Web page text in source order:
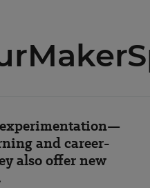
and career-
also offer new